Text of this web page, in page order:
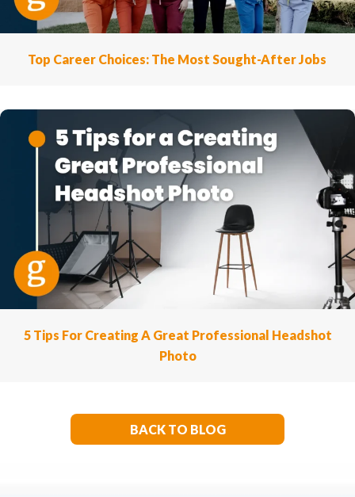
Top Career Choices: The Most Sought-After Jobs
5 Tips For Creating A Great Professional Headshot
Photo
BACK TO BLOG